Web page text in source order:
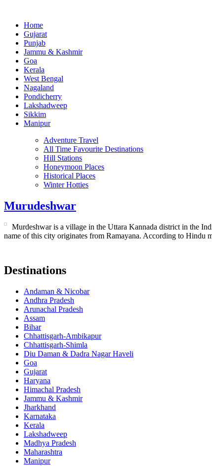
Home
Gujarat
Punjab
Jammu & Kashmir
Goa
Kerala
West Bengal
Nagaland
Pondicherry
Lakshadweep
Sikkim
Manipur
Adventure Travel
All Time Favourite Destinations
Hill Stations
Honeymoon Places
Historical Places
Winter Hotties
Murudeshwar
Murdeshwar is a village in the Uttara Kannada district in the
name of this city originates from Ramayana. According to Hindu
Destinations
Andaman & Nicobar
Andhra Pradesh
Arunachal Pradesh
Assam
Bihar
Chhattisgarh-Ambikapur
Chhattisgarh-Shimla
Diu Daman & Dadra Nagar Haveli
Goa
Gujarat
Haryana
Himachal Pradesh
Jammu & Kashmir
Jharkhand
Karnataka
Kerala
Lakshadweep
Madhya Pradesh
Maharashtra
Manipur